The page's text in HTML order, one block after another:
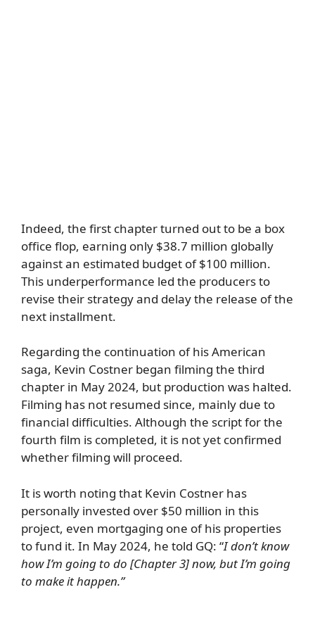
Indeed, the first chapter turned out to be a box
office flop, earning only $38.7 million globally
against an estimated budget of $100 million.
This underperformance led the producers to
revise their strategy and delay the release of the
next installment.
Regarding the continuation of his American
saga, Kevin Costner began filming the third
chapter in May 2024, but production was halted.
Filming has not resumed since, mainly due to
financial difficulties. Although the script for the
fourth film is completed, it is not yet confirmed
whether filming will proceed.
It is worth noting that Kevin Costner has
personally invested over $50 million in this
project, even mortgaging one of his properties
to fund it. In May 2024, he told GQ: “I don’t know
how I’m going to do [Chapter 3] now, but I’m going
to make it happen.”